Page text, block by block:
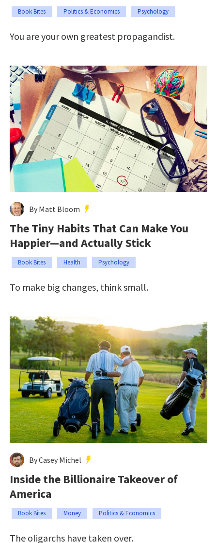
Book Bites Politics & Economics Psychology
You are your own greatest propagandist.
By Matt Bloom
The Tiny Habits That Can Make You
Happier—and Actually Stick
Book Bites Health Psychology
To make big changes, think small.
By Casey Michel
Inside the Billionaire Takeover of
America
Book Bites Money Politics & Economics
The oligarchs have taken over.